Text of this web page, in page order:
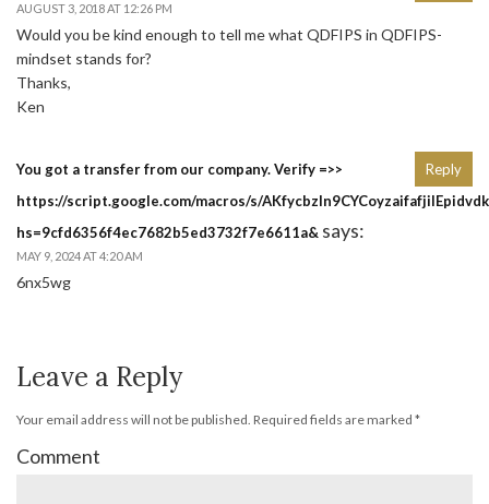
AUGUST 3, 2018 AT 12:26 PM
Would you be kind enough to tell me what QDFIPS in QDFIPS-
mindset stands for?
Thanks,
Ken
You got a transfer from our company. Verify =>>
https://script.google.com/macros/s/
hs=9cfd6356f4ec7682b5ed3732f7e6611a& says:
MAY 9, 2024 AT 4:20 AM
6nx5wg
Reply
Leave a Reply
Your email address will not be published. Required fields are marked *
Comment